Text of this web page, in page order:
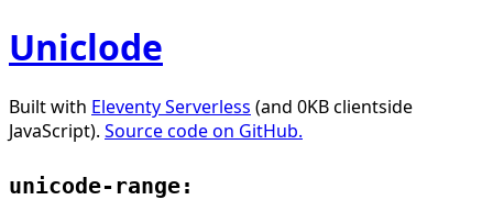
Uniclode
Built with Eleventy Serverless (and 0KB clientside
JavaScript). Source code on GitHub.
unicode-range: